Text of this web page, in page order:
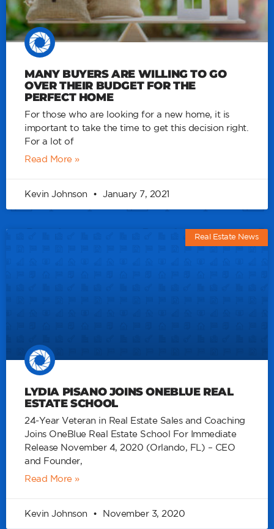
MANY BUYERS ARE WILLING TO GO
OVER THEIR BUDGET FOR THE
PERFECT HOME
For those who are looking for a new home, it is
important to take the time to get this decision right.
For a lot of
Read More »
Kevin Johnson January 7, 2021
Real Estate News
LYDIA PISANO JOINS ONEBLUE REAL
ESTATE SCHOOL
24-Year Veteran in Real Estate Sales and Coaching
Joins OneBlue Real Estate School For Immediate
Release November 4, 2020 (Orlando, FL) – CEO
and Founder,
Read More »
Kevin Johnson November 3, 2020